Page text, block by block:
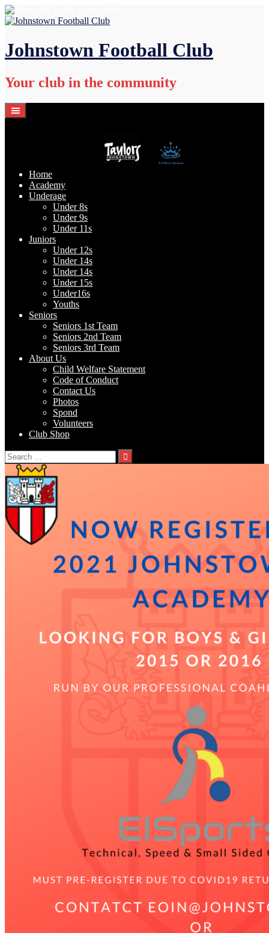
Skip
to
Johnstown Football Club
Your club in the community
Home
Academy
Underage
Under 8s
Under 9s
Under 11s
Juniors
Under 12s
Under 14s
Under 14s
Under 15s
Under16s
Youths
Seniors
Seniors 1st Team
Seniors 2nd Team
Seniors 3rd Team
About Us
Child Welfare Statement
Code of Conduct
Contact Us
Photos
Spond
Volunteers
Club Shop
Search
for: